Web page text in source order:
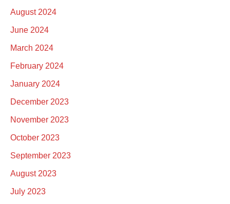
August 2024
June 2024
March 2024
February 2024
January 2024
December 2023
November 2023
October 2023
September 2023
August 2023
July 2023